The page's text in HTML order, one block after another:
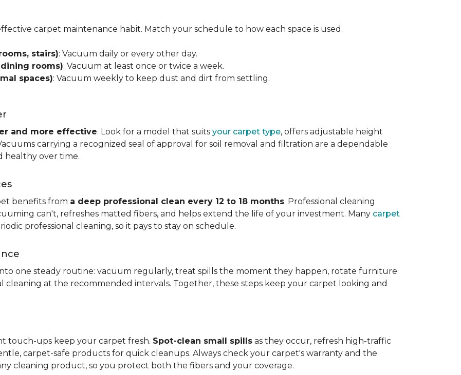
carpet maintenance habit. Match your schedule to how each space is used.
stairs): Vacuum daily or every other day.
rooms): Vacuum at least once or twice a week.
spaces): Vacuum weekly to keep dust and dirt from settling.
and more effective. Look for a model that suits your carpet type, offers adjustable height
carrying a recognized seal of approval for soil removal and filtration are a dependable
healthy over time.
benefits from a deep professional clean every 12 to 18 months. Professional cleaning
can't, refreshes matted fibers, and helps extend the life of your investment. Many carpet
professional cleaning, so it pays to stay on schedule.
one steady routine: vacuum regularly, treat spills the moment they happen, rotate furniture
cleaning at the recommended intervals. Together, these steps keep your carpet looking and
touch-ups keep your carpet fresh. Spot-clean small spills as they occur, refresh high-traffic
carpet-safe products for quick cleanups. Always check your carpet's warranty and the
cleaning product, so you protect both the fibers and your coverage.